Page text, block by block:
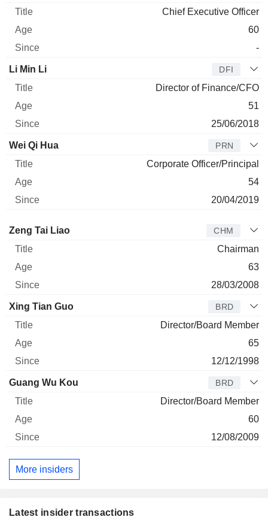
Chief Executive Officer
60
-
Li Min Li DFI
Director of Finance/CFO
51
25/06/2018
Wei Qi Hua PRN
Corporate Officer/Principal
54
20/04/2019
Director Title
Zeng Tai Liao CHM
Chairman
63
28/03/2008
Xing Tian Guo BRD
Director/Board Member
65
12/12/1998
Guang Wu Kou BRD
Director/Board Member
60
12/08/2009
More insiders
Latest insider transactions